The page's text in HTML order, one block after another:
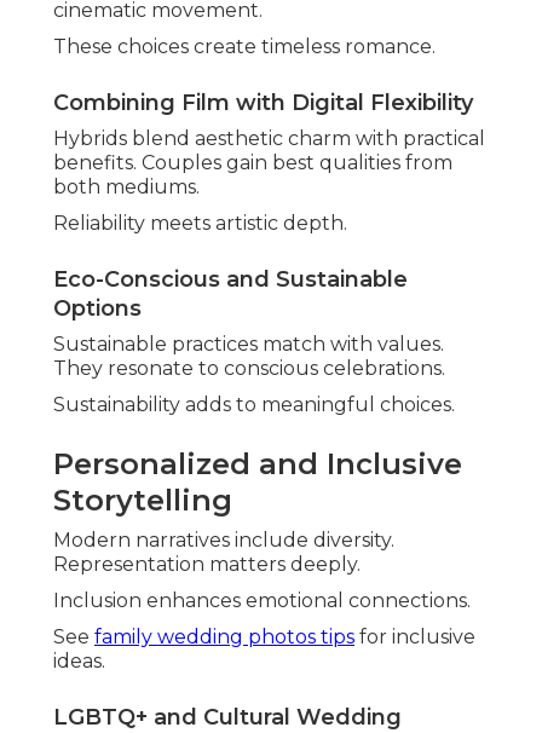
reception ideas.
Common Concerns
About Wedding
Photography in
Southern California and
How They’re Solved
Planning couples regularly voice worries about
Southern California wedding photography
Common fears are missed details, unnatural
outcomes, and unexpected expenses. Seasoned
professionals handle these proactively with
reliable solutions.
the process completely.
Clear strategies transform concerns into
confidence.
Reviewwedding on a budgetadvice for financial
peace.
Avoiding Missed Moments and
Comprehensive planning eliminates gaps.